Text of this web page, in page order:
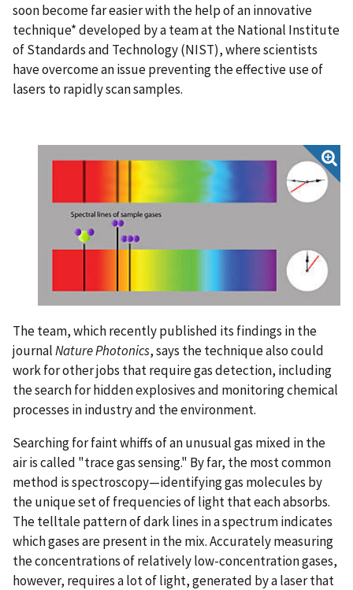
soon become far easier with the help of an innovative
technique* developed by a team at the National Institute
of Standards and Technology (NIST), where scientists
have overcome an issue preventing the effective use of
lasers to rapidly scan samples.
The team, which recently published its findings in the
journalNature Photonics, says the technique also could
work for other jobs that require gas detection, including
the search for hidden explosives and monitoring chemical
processes in industry and the environment.
Searching for faint whiffs of an unusual gas mixed in the
air is called "trace gas sensing." By far, the most common
method is spectroscopy—identifying gas molecules by
the unique set of frequencies of light that each absorbs.
The telltale pattern of dark lines in a spectrum indicates
which gases are present in the mix. Accurately measuring
the concentrations of relatively low-concentration gases,
however, requires a lot of light, generated by a laser that